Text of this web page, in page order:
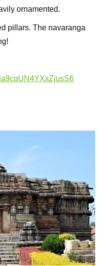
ornamented.
pillars. The navaranga